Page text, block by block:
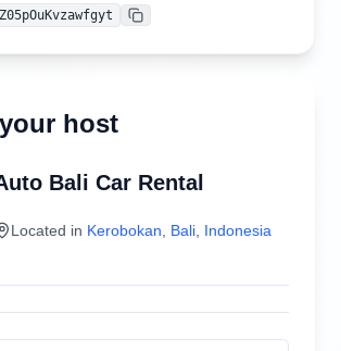
Copy
host
Bali Car Rental
Located in Kerobokan Bali Indonesia